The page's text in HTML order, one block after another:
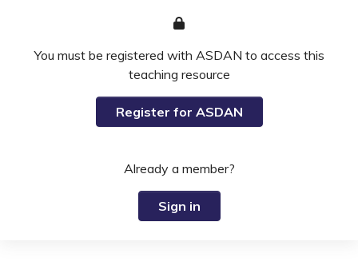
You must be registered with ASDAN to access this
teaching resource
Register for ASDAN
Already a member?
Sign in